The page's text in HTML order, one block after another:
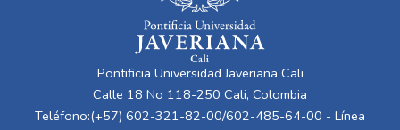
Pontificia Universidad Javeriana Cali
Calle 18 No 118-250 Cali, Colombia
Teléfono:(+57) 602-321-82-00/602-485-64-00 - Línea